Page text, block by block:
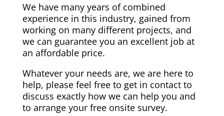
We have many years of combined
experience in this industry, gained from
working on many different projects, and
we can guarantee you an excellent job at
an affordable price.
Whatever your needs are, we are here to
help, please feel free to get in contact to
discuss exactly how we can help you and
to arrange your free onsite survey.